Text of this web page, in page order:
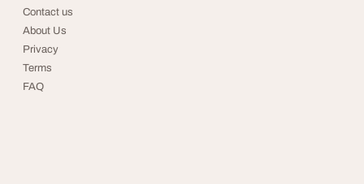
Contact us
About Us
Privacy
Terms
FAQ